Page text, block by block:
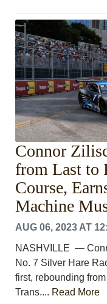
Connor
from Last to
Course,
Machine
AUG 06, 2023 AT
NASHVILLE ―
No. 7 Silver Hare
first, rebounding
Trans.... Read More